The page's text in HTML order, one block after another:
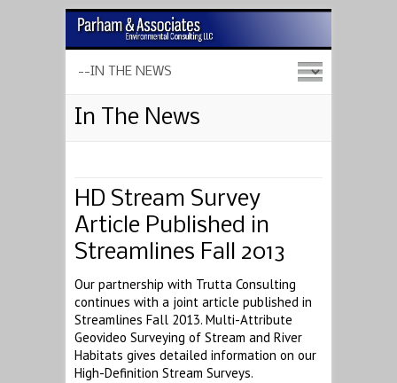
In The News
HD Stream Survey
Article Published in
Streamlines Fall 2013
Our partnership with Trutta Consulting
continues with a joint article published in
Streamlines Fall 2013. Multi-Attribute
Geovideo Surveying of Stream and River
Habitats gives detailed information on our
High-Definition Stream Surveys.